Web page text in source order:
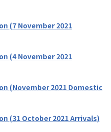
(7 November 2021
(4 November 2021
(November 2021 Domestic
(31 October 2021 Arrivals)